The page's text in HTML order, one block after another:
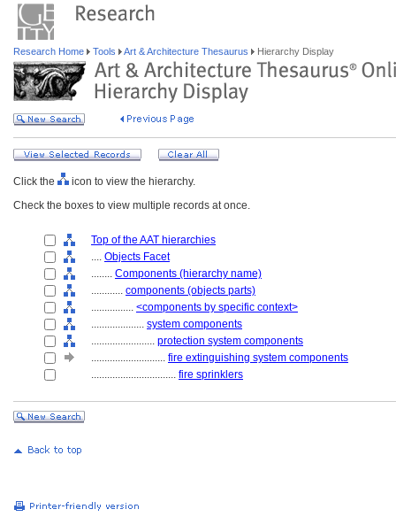
Research Home Tools Art & Architecture Thesaurus Hierarchy Display
Click the
icon to view the hierarchy.
Check the boxes to view multiple records at once.
Top of the AAT hierarchies
.... Objects Facet
........ Components (hierarchy name)
............ components (objects parts)
................ <components by specific context>
.................... system components
........................ protection system components
............................ fire extinguishing system components
................................ fire sprinklers